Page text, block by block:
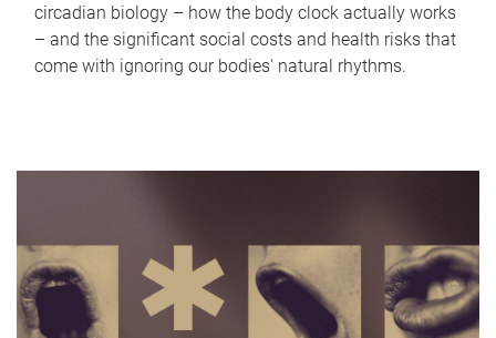
circadian biology – how the body clock actually works
– and the significant social costs and health risks that
come with ignoring our bodies' natural rhythms.